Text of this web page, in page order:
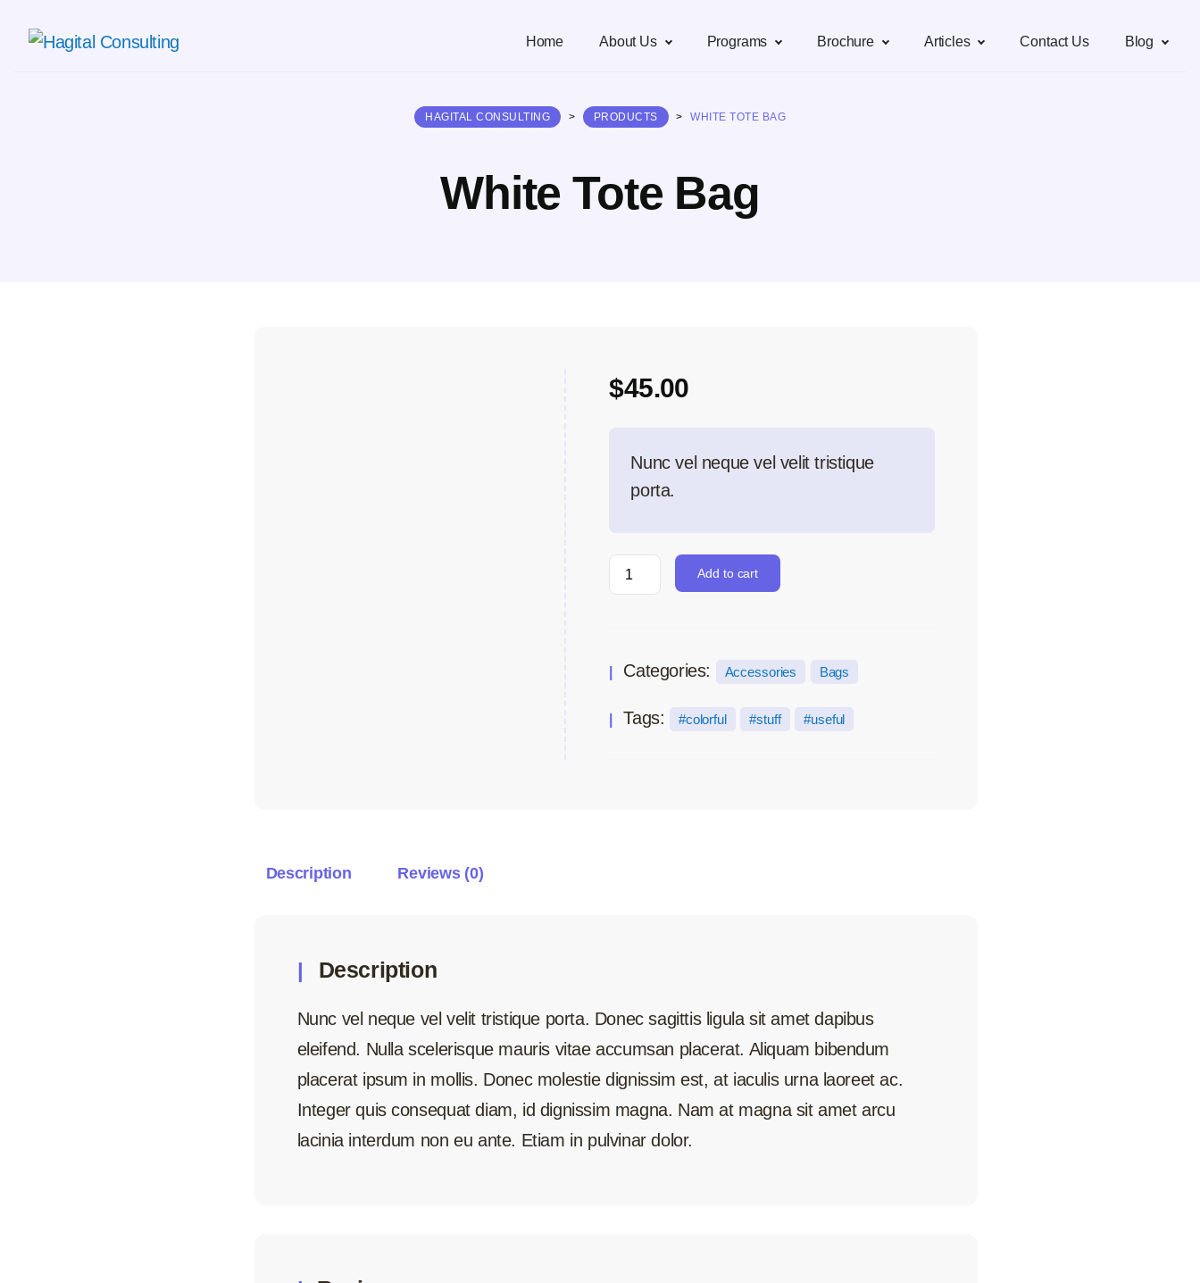
Home About Us Programs Brochure Articles Contact Us Blog
White Tote Bag
HAGITAL CONSULTING > PRODUCTS > WHITE TOTE BAG
$45.00
Nunc vel neque vel velit tristique
porta.
Add to cart
Categories: Accessories Bags
Tags: colorful stuff useful
Description Reviews (0)
Description
Nunc vel neque vel velit tristique porta. Donec sagittis ligula sit amet dapibus
eleifend. Nulla scelerisque mauris vitae accumsan placerat. Aliquam bibendum
placerat ipsum in mollis. Donec molestie dignissim est, at iaculis urna laoreet ac.
Integer quis consequat diam, id dignissim magna. Nam at magna sit amet arcu
lacinia interdum non eu ante. Etiam in pulvinar dolor.